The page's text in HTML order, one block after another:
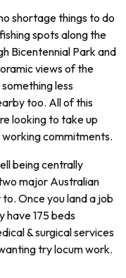
shortagethingsto do
spotsalongthe
Bicentennial Park and
oramicviewsofthe
somethingless
too. All ofthis
relookingto takeup
working commitments.
beingcentrally
major Australian
to. Onceyoulanda job
have175beds
&surgicalservices
try locum work.